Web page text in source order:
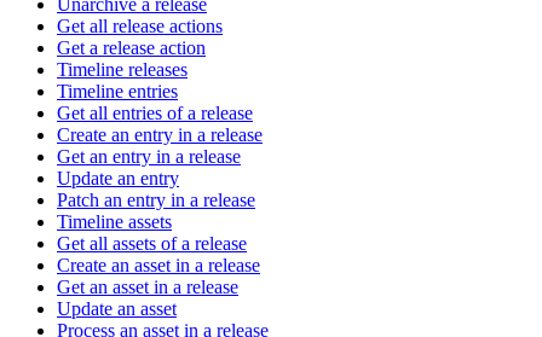
Get all release actions
Get a release action
Timeline releases
Timeline entries
Get all entries of a release
Create an entry in a release
Get an entry in a release
Update an entry
Patch an entry in a release
Timeline assets
Get all assets of a release
Create an asset in a release
Get an asset in a release
Update an asset
Process an asset in a release